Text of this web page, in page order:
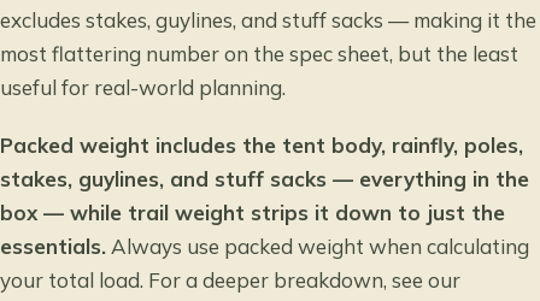
excludes stakes, guylines, and stuff sacks — making it the
most flattering number on the spec sheet, but the least
useful for real-world planning.
Packed weight includes the tent body, rainfly, poles,
stakes, guylines, and stuff sacks — everything in the
box — while trail weight strips it down to just the
essentials.Always use packed weight when calculating
your total load. For a deeper breakdown, see our